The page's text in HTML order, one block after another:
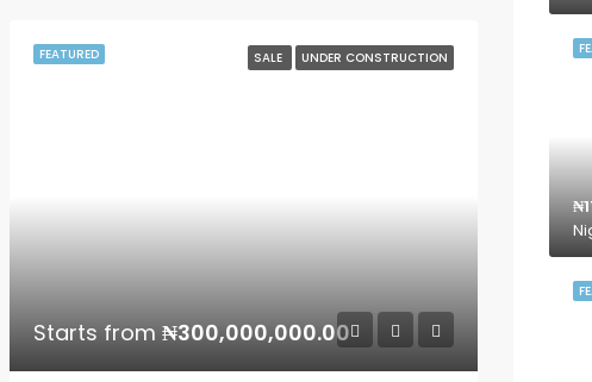
FEATURED SALE UNDER CONSTRUCTION
Starts from ₦300,000,000.00